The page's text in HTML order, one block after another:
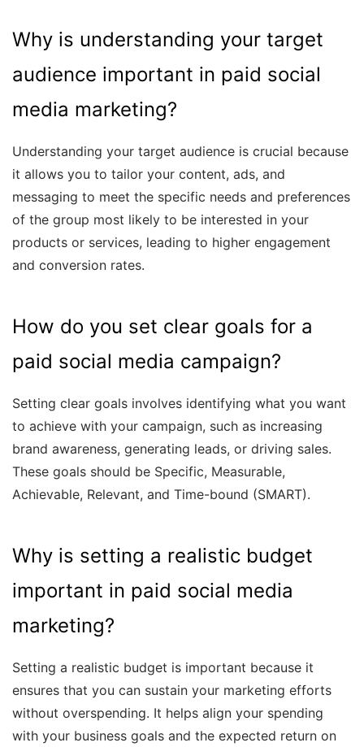
Why is understanding your target
audience important in paid social
media marketing?
Understanding your target audience is crucial because
it allows you to tailor your content, ads, and
messaging to meet the specific needs and preferences
of the group most likely to be interested in your
products or services, leading to higher engagement
and conversion rates.
How do you set clear goals for a
paid social media campaign?
Setting clear goals involves identifying what you want
to achieve with your campaign, such as increasing
brand awareness, generating leads, or driving sales.
These goals should be Specific, Measurable,
Achievable, Relevant, and Time-bound (SMART).
Why is setting a realistic budget
important in paid social media
marketing?
Setting a realistic budget is important because it
ensures that you can sustain your marketing efforts
without overspending. It helps align your spending
with your business goals and the expected return on